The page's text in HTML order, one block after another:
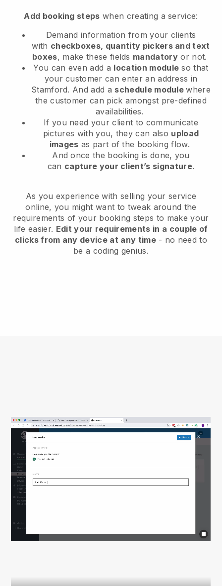
Add booking steps when creating a service:
Demand information from your clients
with checkboxes, quantity pickers and text
boxes, make these fields mandatory or not.
You can even add a location module so that
your customer can enter an address in
Stamford. And add a schedule modulewhere
the customer can pick amongst pre-defined
availabilities.
If you need your client to communicate
pictures with you, they can also upload
images as part of the booking flow.
And once the booking is done, you
can capture your client’s signature.
As you experience with selling your service
online, you might want to tweak around the
requirements of your booking steps to make your
life easier. Edit your requirements in a couple of
clicks from any device at any time- no need to
be a coding genius.